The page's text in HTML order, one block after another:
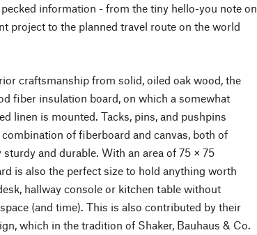
information - from the tiny hello-you note on
project to the planned travel route on the world
craftsmanship from solid, oiled oak wood, the
fiber insulation board, on which a somewhat
linen is mounted. Tacks, pins, and pushpins
of fiberboard and canvas, both of
and durable. With an area of 75 × 75
is also the perfect size to hold anything worth
hallway console or kitchen table without
(and time). This is also contributed by their
which in the tradition of Shaker, Bauhaus & Co.